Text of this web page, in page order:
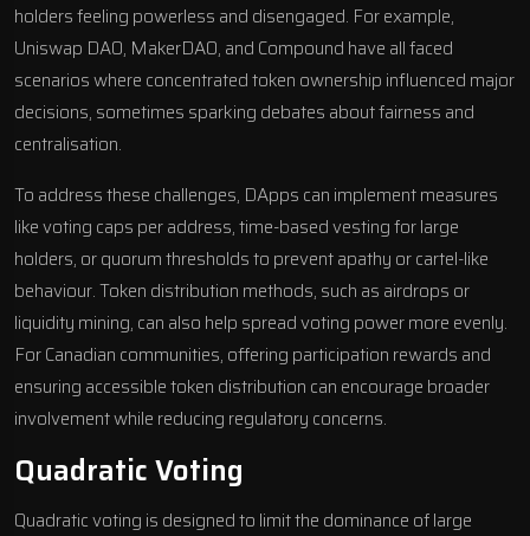
holders feeling powerless and disengaged. For example,
Uniswap DAO, MakerDAO, and Compound have all faced
scenarios where concentrated token ownership influenced major
decisions, sometimes sparking debates about fairness and
centralisation.
To address these challenges, DApps can implement measures
like voting caps per address, time-based vesting for large
holders, or quorum thresholds to prevent apathy or cartel-like
behaviour. Token distribution methods, such as airdrops or
liquidity mining, can also help spread voting power more evenly.
For Canadian communities, offering participation rewards and
ensuring accessible token distribution can encourage broader
involvement while reducing regulatory concerns.
Quadratic Voting
Quadratic voting is designed to limit the dominance of large